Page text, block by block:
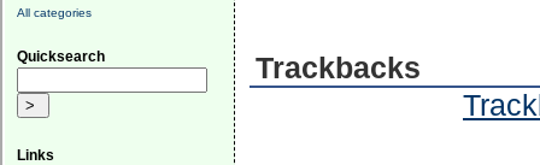
All categories
Quicksearch
Links
Trackbacks